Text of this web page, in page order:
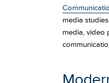
media
media, video